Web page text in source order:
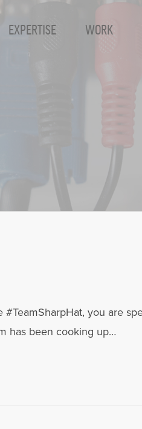
EXPERTISE WORK
you are
has been cooking up…